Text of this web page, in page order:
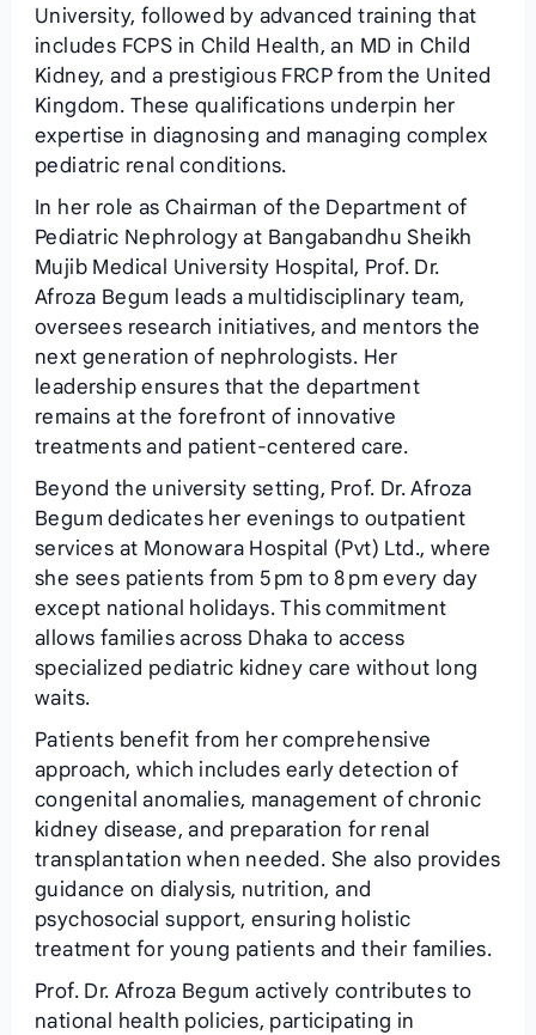
University, followed by advanced training that
includes FCPS in Child Health, an MD in Child
Kidney, and a prestigious FRCP from the United
Kingdom. These qualifications underpin her
expertise in diagnosing and managing complex
pediatric renal conditions.
In her role as Chairman of the Department of
Pediatric Nephrology at Bangabandhu Sheikh
Mujib Medical University Hospital, Prof. Dr.
Afroza Begum leads a multidisciplinary team,
oversees research initiatives, and mentors the
next generation of nephrologists. Her
leadership ensures that the department
remains at the forefront of innovative
treatments and patient‑centered care.
Beyond the university setting, Prof. Dr. Afroza
Begum dedicates her evenings to outpatient
services at Monowara Hospital (Pvt) Ltd., where
she sees patients from 5 pm to 8 pm every day
except national holidays. This commitment
allows families across Dhaka to access
specialized pediatric kidney care without long
waits.
Patients benefit from her comprehensive
approach, which includes early detection of
congenital anomalies, management of chronic
kidney disease, and preparation for renal
transplantation when needed. She also provides
guidance on dialysis, nutrition, and
psychosocial support, ensuring holistic
treatment for young patients and their families.
Prof. Dr. Afroza Begum actively contributes to
national health policies, participating in